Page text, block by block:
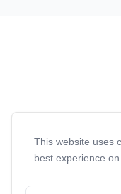
This website uses
best experience